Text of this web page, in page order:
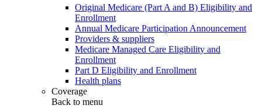
Original Medicare (Part A and B) Eligibility and
Enrollment
Annual Medicare Participation Announcement
Providers & suppliers
Medicare Managed Care Eligibility and
Enrollment
Part D Eligibility and Enrollment
Health plans
Coverage
Back to menu